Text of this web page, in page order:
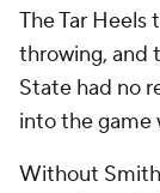
The Tar
throwing, and
State had no
into the game
Without